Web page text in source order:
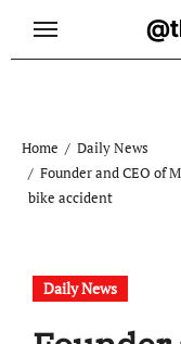
Home
Daily News
Founder and CEO of
bike accident
Daily News